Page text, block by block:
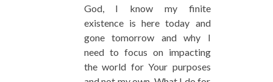
God, I know my finite
existence is here today and
gone tomorrow and why I
need to focus on impacting
the world for Your purposes